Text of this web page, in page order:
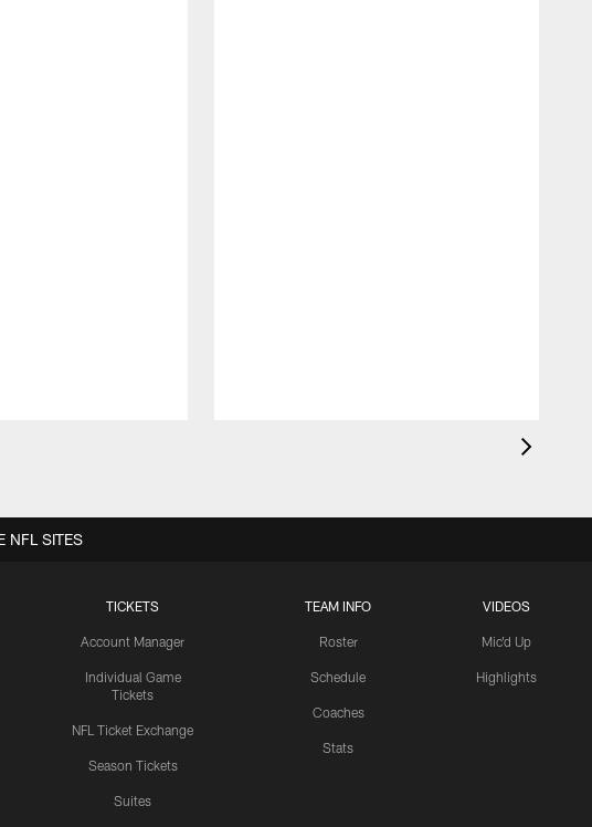
TICKETS
Account Manager
Individual Game
Tickets
NFL Ticket Exchange
Season Tickets
Suites
TEAM INFO
Roster
Schedule
Coaches
Stats
VIDEOS
Mic'd Up
Highlights
NFL SITES